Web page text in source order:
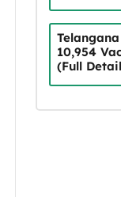
10,954
(Full